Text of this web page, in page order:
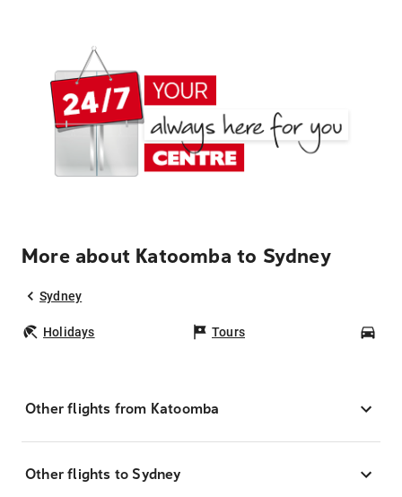
More about Katoomba to Sydney
Sydney
Holidays Tours
Other flights from Katoomba
Other flights to Sydney